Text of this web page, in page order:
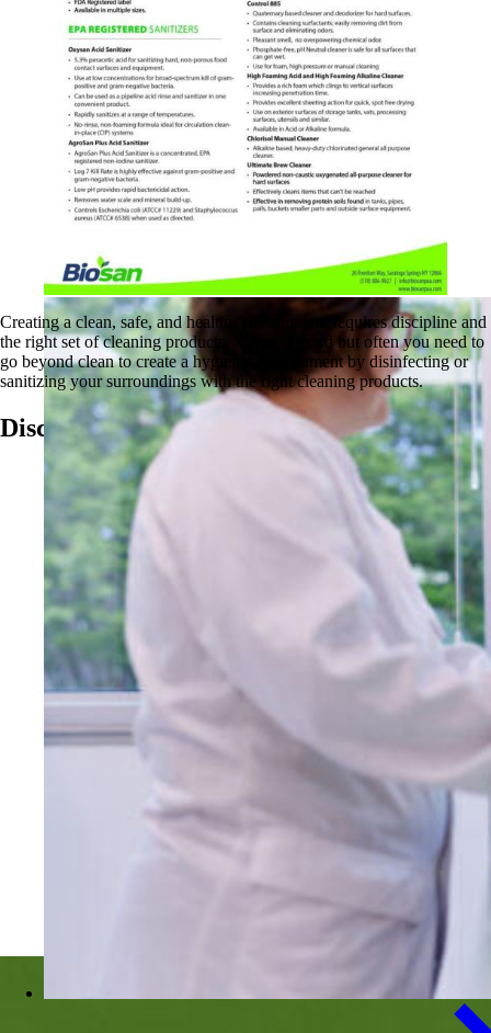
Creating a clean, safe, and healthy environment requires discipline and
the right set of cleaning products. Clean is good but often you need to
go beyond clean to create a hygienic environment by disinfecting or
sanitizing your surroundings with the right cleaning products.
Discover More